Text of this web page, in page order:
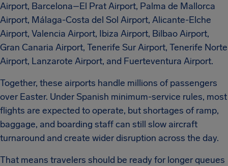
Airport, Barcelona–El Prat Airport, Palma de Mallorca
Airport, Málaga-Costa del Sol Airport, Alicante-Elche
Airport, Valencia Airport, Ibiza Airport, Bilbao Airport,
Gran Canaria Airport, Tenerife Sur Airport, Tenerife Norte
Airport, Lanzarote Airport, and Fuerteventura Airport.
Together, these airports handle millions of passengers
over Easter. Under Spanish minimum-service rules, most
flights are expected to operate, but shortages of ramp,
baggage, and boarding staff can still slow aircraft
turnaround and create wider disruption across the day.
That means travelers should be ready for longer queues